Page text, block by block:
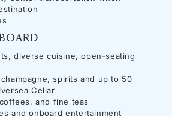
diverse cuisine, open-seating
spirits and up to 50
Cellar
and fine teas
and onboard entertainment